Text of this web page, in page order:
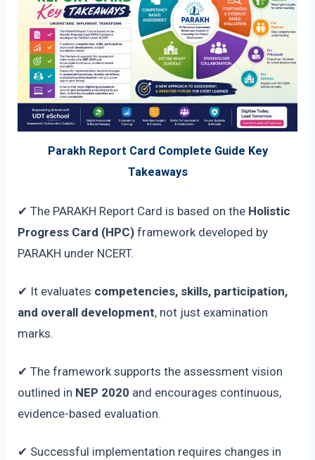
Parakh Report Card Complete Guide Key
Takeaways
✔ The PARAKH Report Card is based on the Holistic
Progress Card (HPC) framework developed by
PARAKH under NCERT.
✔ It evaluates competencies, skills, participation,
and overall development, not just examination
marks.
✔ The framework supports the assessment vision
outlined in NEP 2020 and encourages continuous,
evidence-based evaluation.
✔ Successful implementation requires changes in